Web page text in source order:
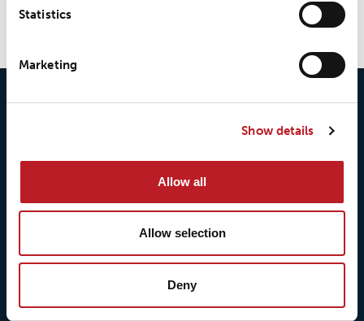
Statistics
Marketing
Show details
Allow all
Allow selection
Deny
© 2026 • Loxy AS